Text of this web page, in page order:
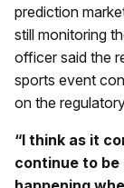
prediction
still monitoring
officer said the
sports event
on the
“I think as it
continue to